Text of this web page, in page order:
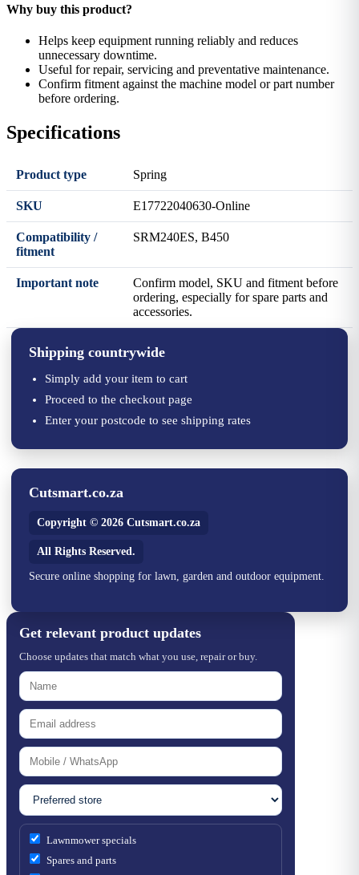
Why buy this product?
Helps keep equipment running reliably and reduces
unnecessary downtime.
Useful for repair, servicing and preventative maintenance.
Confirm fitment against the machine model or part number
before ordering.
Specifications
Product type Spring
SKU E17722040630-Online
Compatibility /
fitment
SRM240ES, B450
Important note
Confirm model, SKU and fitment before
ordering, especially for spare parts and
accessories.
Shipping countrywide
Simply add your item to cart
Proceed to the checkout page
Enter your postcode to see shipping rates
Cutsmart.co.za
Copyright © 2026 Cutsmart.co.za
All Rights Reserved.
Secure online shopping for lawn, garden and outdoor equipment.
Get relevant product updates
Choose updates that match what you use, repair or buy.
Lawnmower specials
Spares and parts